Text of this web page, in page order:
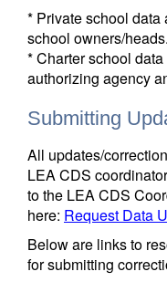
* Private school data
school owners/heads.
* Charter school
authorizing agency
Submitting
All updates/
LEA CDS
to the LEA CDS
here: Request Data
Below are links to
for submitting